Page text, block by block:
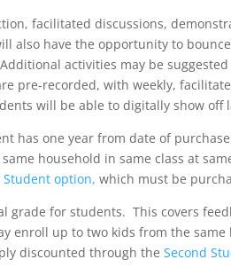
facilitated discussions,
also have the opportunity to
activities may be
pre-recorded, with weekly,
will be able to digitally show off
has one year from date of
household in same class at
Student option,which must be
grade for students. This covers
enroll up to two kids from the same
discounted through theSecond